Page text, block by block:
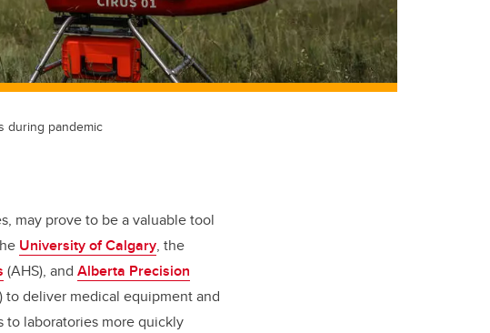
during pandemic
may prove to be a valuable tool
University of Calgary, the
(AHS), and Alberta Precision
to deliver medical equipment and
to laboratories more quickly